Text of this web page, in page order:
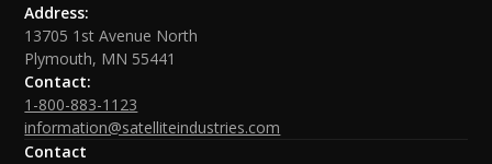
Address:
13705 1st Avenue North
Plymouth, MN 55441
Contact:
1-800-883-1123
information@satelliteindustries.com
Contact